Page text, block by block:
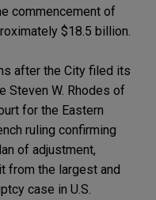
commencement of
$18.5 billion.
after the City filed its
Steven W. Rhodes of
for the Eastern
ruling confirming
of adjustment,
from the largest and
case in U.S.